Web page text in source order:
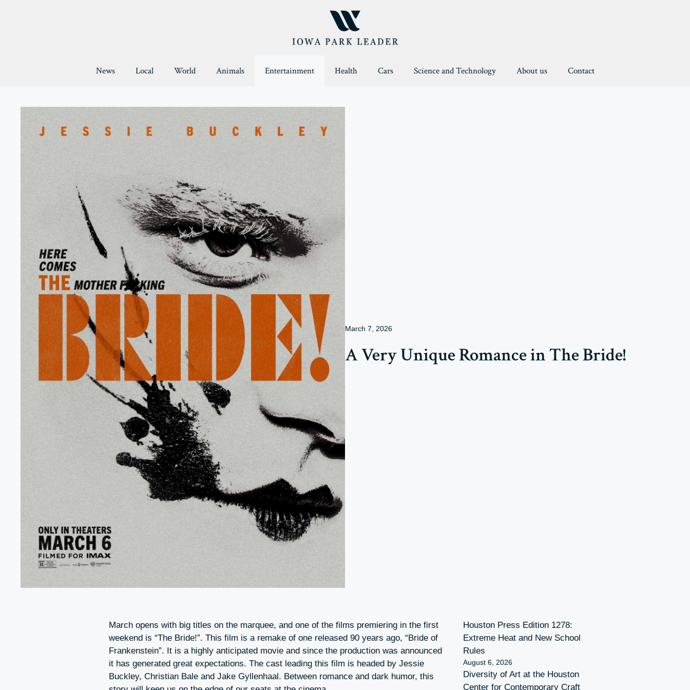
News Local World Animals Entertainment Health Cars Science and Technology About us Contact
March 7, 2026
A Very Unique Romance in The Bride!
March opens with big titles on the marquee, and one of the films premiering in the first
weekend is “The Bride!”. This film is a remake of one released 90 years ago, “Bride of
Frankenstein”. It is a highly anticipated movie and since the production was announced
it has generated great expectations. The cast leading this film is headed by Jessie
Buckley, Christian Bale and Jake Gyllenhaal. Between romance and dark humor, this
Houston Press Edition 1278:
Extreme Heat and New School
Rules
August 6, 2026
Diversity of Art at the Houston
Center for Contemporary Craft